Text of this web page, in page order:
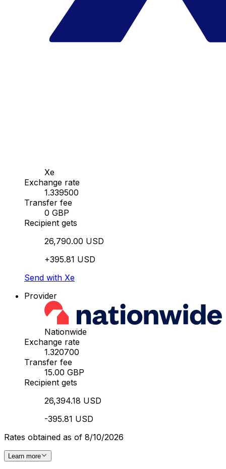
Xe
Exchange rate
1.339500
Transfer fee
0 GBP
Recipient gets
26,790.00 USD
+395.81 USD
Send with Xe
Provider
Nationwide
Exchange rate
1.320700
Transfer fee
15.00 GBP
Recipient gets
26,394.18 USD
-395.81 USD
Rates obtained as of 8/10/2026
Learn more